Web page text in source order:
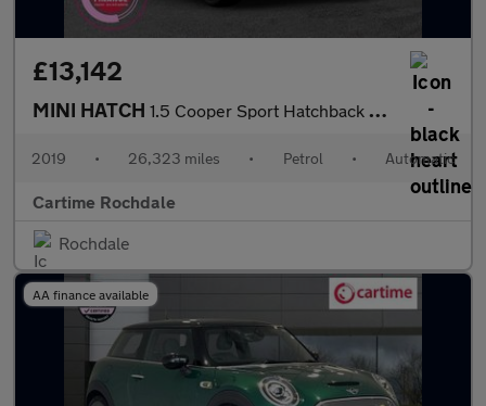
£13,142
MINI HATCH 1.5 Cooper Sport Hatchback 3dr Petrol Steptronic Euro 6 (s/s) (1
2019 • 26,323 miles • Petrol • Automatic
Cartime Rochdale
Rochdale
AA finance available